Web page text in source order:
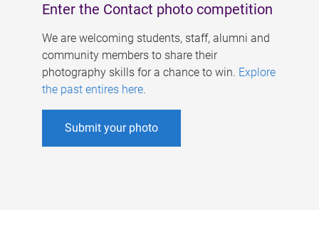
Enter the Contact photo competition
We are welcoming students, staff, alumni and
community members to share their
photography skills for a chance to win. Explore
the past entires here.
Submit your photo